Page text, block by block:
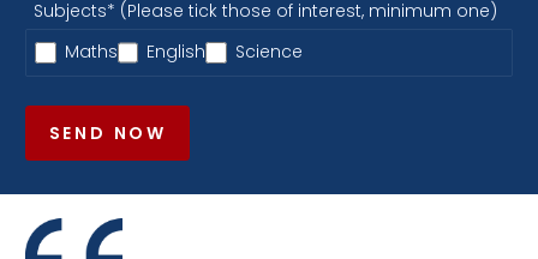
Subjects* (Please tick those of interest, minimum one)
Maths
English Science
SEND NOW